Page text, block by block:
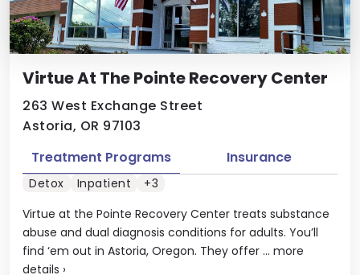
Virtue At The Pointe Recovery Center
263 West Exchange Street
Astoria, OR 97103
Virtue at the Pointe Recovery Center treats substance
abuse and dual diagnosis conditions for adults. You’ll
find ‘em out in Astoria, Oregon. They offer ... more
details ›
Treatment Programs Insurance
Detox Inpatient +3